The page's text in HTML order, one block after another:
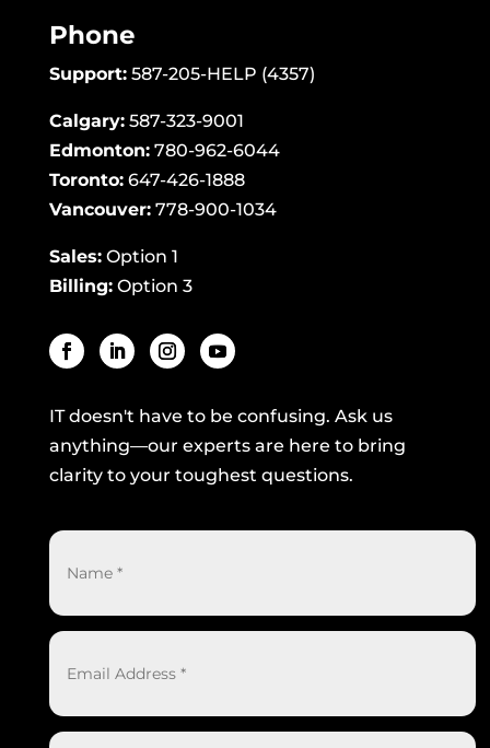
Phone
Support: 587-205-HELP (4357)
Calgary: 587-323-9001
Edmonton: 780-962-6044
Toronto: 647-426-1888
Vancouver: 778-900-1034
Sales:Option 1
Billing:Option 3
IT doesn't have to be confusing. Ask us
anything—our experts are here to bring
clarity to your toughest questions.